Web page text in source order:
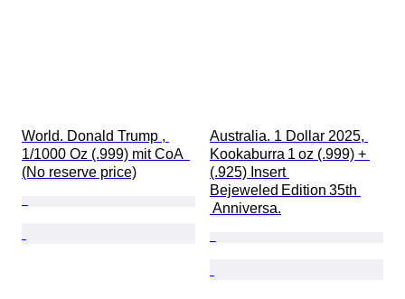
World. Donald Trump ,
1/1000 Oz (.999) mit CoA
(No reserve price)
Australia. 1 Dollar 2025,
Kookaburra 1 oz (.999) +
(.925) Insert
Bejeweled Edition 35th
Anniversa.